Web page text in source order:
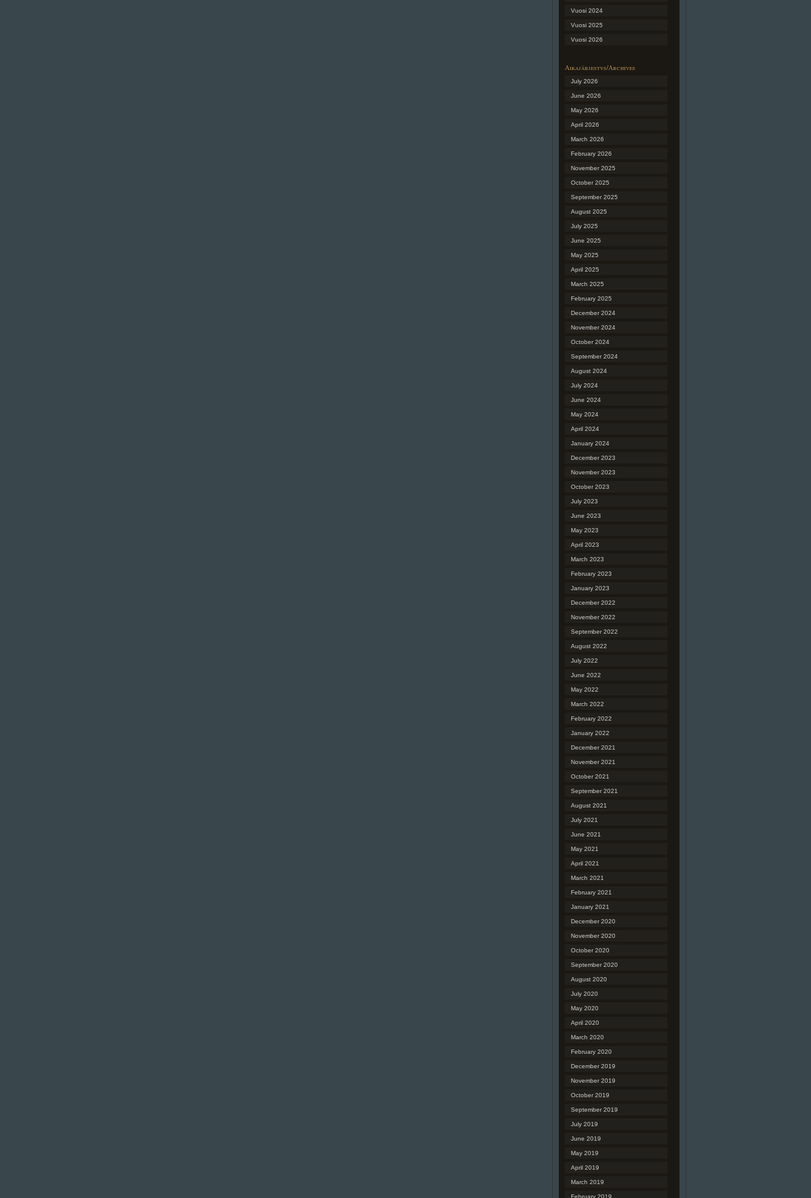
Vuosi 2024
Vuosi 2025
Vuosi 2026
Aikajärjestys/Archives
July 2026
June 2026
May 2026
April 2026
March 2026
February 2026
November 2025
October 2025
September 2025
August 2025
July 2025
June 2025
May 2025
April 2025
March 2025
February 2025
December 2024
November 2024
October 2024
September 2024
August 2024
July 2024
June 2024
May 2024
April 2024
January 2024
December 2023
November 2023
October 2023
July 2023
June 2023
May 2023
April 2023
March 2023
February 2023
January 2023
December 2022
November 2022
September 2022
August 2022
July 2022
June 2022
May 2022
March 2022
February 2022
January 2022
December 2021
November 2021
October 2021
September 2021
August 2021
July 2021
June 2021
May 2021
April 2021
March 2021
February 2021
January 2021
December 2020
November 2020
October 2020
September 2020
August 2020
July 2020
May 2020
April 2020
March 2020
February 2020
December 2019
November 2019
October 2019
September 2019
July 2019
June 2019
May 2019
April 2019
March 2019
February 2019